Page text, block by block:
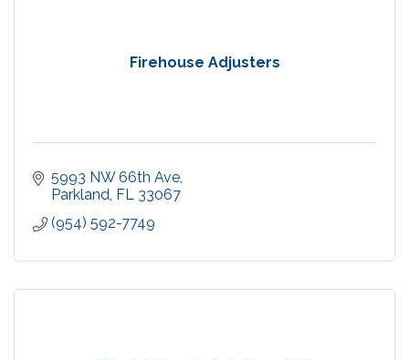
Firehouse Adjusters
5993 NW 66th Ave
Parkland FL 33067
(954) 592-7749